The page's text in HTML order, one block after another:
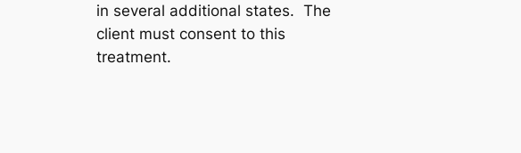
in several additional states. The
client must consent to this
treatment.